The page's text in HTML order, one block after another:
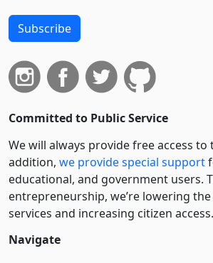
Subscribe
Committed to Public Service
We will always provide free access
addition, we provide special support
educational, and government users.
entre­pre­neurship, we’re lowering
services and increasing citizen access.
Navigate